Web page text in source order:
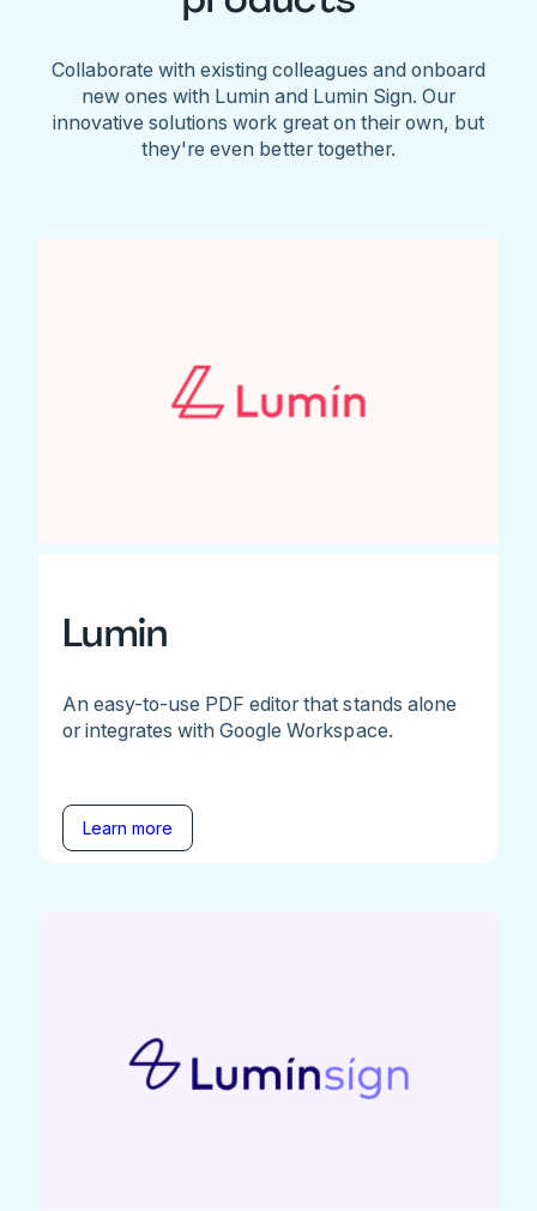
Collaborate with existing colleagues and onboard
new ones with Lumin and Lumin Sign. Our
innovative solutions work great on their own, but
they're even better together.
Lumin
An easy-to-use PDF editor that stands alone
or integrates with Google Workspace.
Learn more